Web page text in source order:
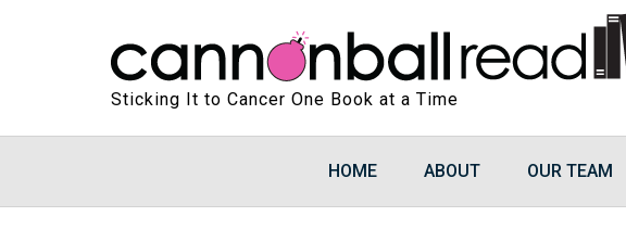
Sticking It to Cancer One Book at a Time
HOME ABOUT OUR TEAM